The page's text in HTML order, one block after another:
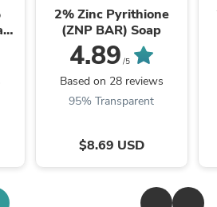
2% Zinc Pyrithione
(ZNP BAR) Soap
4.89 /5
Based on 28 reviews
95% Transparent
$8.69 USD